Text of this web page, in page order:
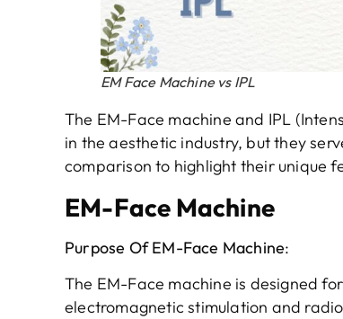
EM Face Machine vs IPL
The EM-Face machine and IPL
in the aesthetic industry, but they
comparison to highlight their unique
EM-Face Machine
Purpose Of EM-Face Machine:
The EM-Face machine is designed
electromagnetic stimulation and